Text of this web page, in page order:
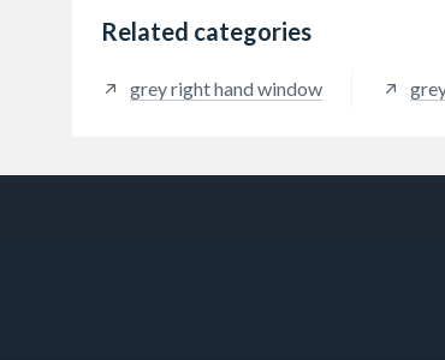
Related categories
grey right hand window